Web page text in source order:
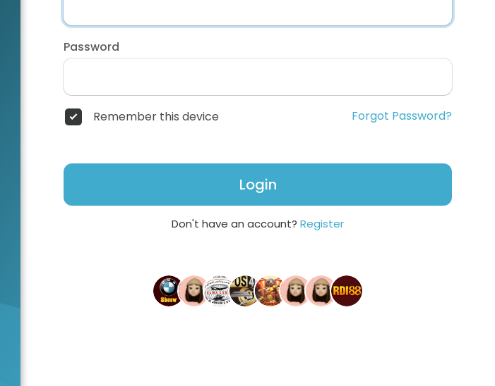
Password
Remember this device Forgot Password?
Login
Don't have an account? Register